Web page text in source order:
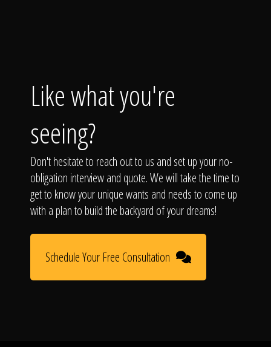
Like what you're
seeing?
Don't hesitate to reach out to us and set up your no-
obligation interview and quote. We will take the time to
get to know your unique wants and needs to come up
with a plan to build the backyard of your dreams!
Schedule Your Free Consultation